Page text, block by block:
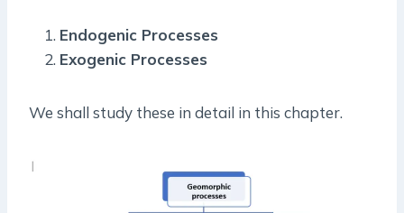
Endogenic Processes
Exogenic Processes
We shall study these in detail in this chapter.